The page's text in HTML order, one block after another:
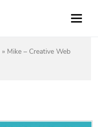
» Mike – Creative Web